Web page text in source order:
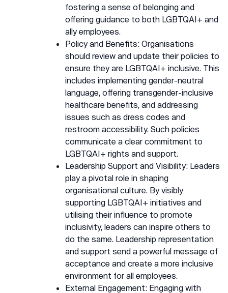
fostering a sense of belonging and
offering guidance to both LGBTQAI+ and
ally employees.
Policy and Benefits: Organisations
should review and update their policies to
ensure they are LGBTQAI+ inclusive. This
includes implementing gender-neutral
language, offering transgender-inclusive
healthcare benefits, and addressing
issues such as dress codes and
restroom accessibility. Such policies
communicate a clear commitment to
LGBTQAI+ rights and support.
Leadership Support and Visibility: Leaders
play a pivotal role in shaping
organisational culture. By visibly
supporting LGBTQAI+ initiatives and
utilising their influence to promote
inclusivity, leaders can inspire others to
do the same. Leadership representation
and support send a powerful message of
acceptance and create a more inclusive
environment for all employees.
External Engagement: Engaging with